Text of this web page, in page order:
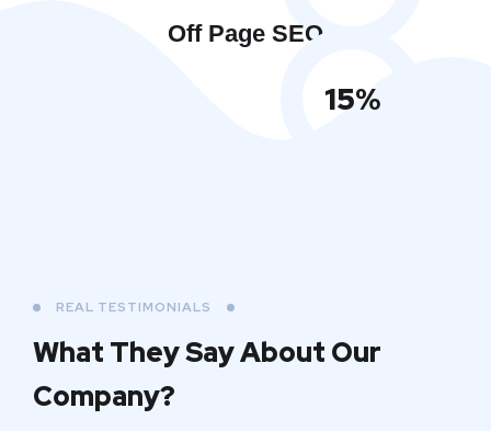
15%
Off Page SEO
REAL TESTIMONIALS
What They Say About Our
Company?